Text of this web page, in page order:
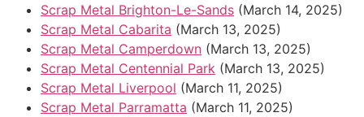
Scrap Metal Brighton-Le-Sands (March 14, 2025)
Scrap Metal Cabarita (March 13, 2025)
Scrap Metal Camperdown (March 13, 2025)
Scrap Metal Centennial Park (March 13, 2025)
Scrap Metal Liverpool (March 11, 2025)
Scrap Metal Parramatta (March 11, 2025)